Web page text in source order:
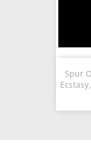
Spur